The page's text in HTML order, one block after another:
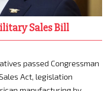
Sales Bill
passed Congressman
Act, legislation